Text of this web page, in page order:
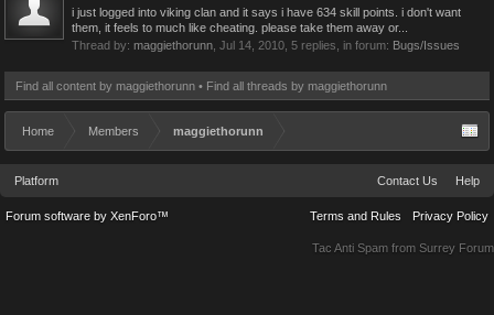
i just logged into viking clan and it says i have 634 skill points. i don't want
them, it feels to much like cheating. please take them away or...
Thread by: maggiethorunn Jul 14, 2010 , 5 replies, in forum: Bugs/Issues
Find all content by maggiethorunn Find all threads by maggiethorunn
Home Members maggiethorunn
Platform Contact Us Help
Terms and Rules Privacy Policy
Forum software by XenForo™
Tac Anti Spam from Surrey Forum